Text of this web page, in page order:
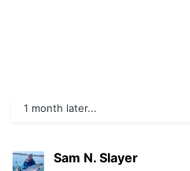
1 month later...
Sam N. Slayer